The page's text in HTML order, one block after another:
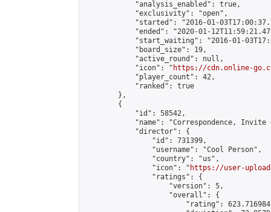
            "analysis_enabled": true,
            "exclusivity": "open",
"started": "2016-01-
"ended": "2020-01-
"start_waiting": "2016-01-
            "board_size": 19,
            "active_round": null,
            "icon": "
https://cdn.online-
            "player_count": 42,
            "ranked": true
        },
        {
            "id": 58542,
"name": "Correspondence, Invite
            "director": {
                "id": 731399,
                "username": "Cool Person",
                "country": "us",
                "icon": "
https://user-
                "ratings": {
                    "version": 5,
                    "overall": {
"rating":